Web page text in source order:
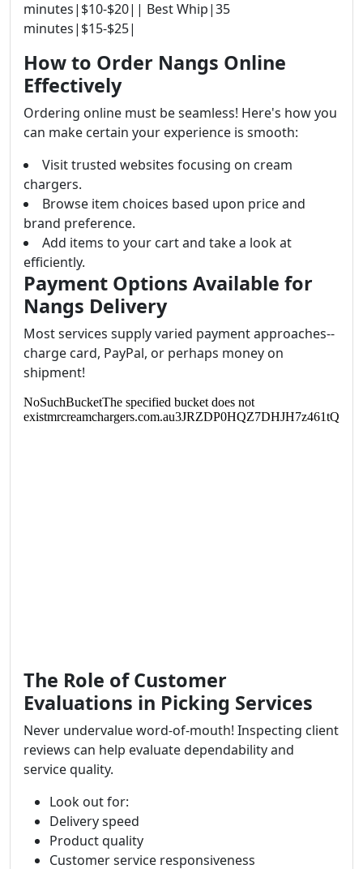
minutes|$10-$20|| Best Whip|35
minutes|$15-$25|
How to Order Nangs Online
Effectively
Ordering online must be seamless! Here's how you
can make certain your experience is smooth:
Visit trusted websites focusing on cream
chargers.
Browse item choices based upon price and
brand preference.
Add items to your cart and take a look at
efficiently.
Payment Options Available for
Nangs Delivery
Most services supply varied payment approaches--
charge card, PayPal, or perhaps money on
shipment!
The Role of Customer
Evaluations in Picking Services
Never undervalue word-of-mouth! Inspecting client
reviews can help evaluate dependability and
service quality.
Look out for:
Delivery speed
Product quality
Customer service responsiveness